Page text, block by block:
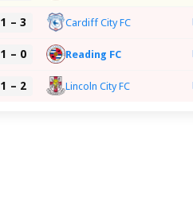
1 – 3 Cardiff City FC
1 – 0 Reading FC
1 – 2 Lincoln City FC